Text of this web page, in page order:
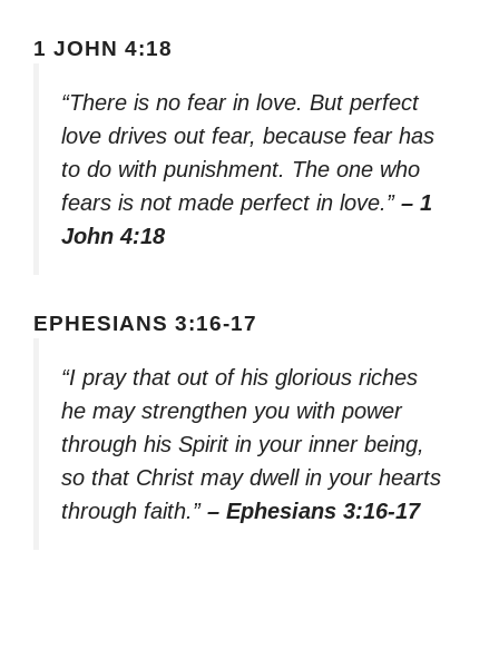
1 JOHN 4:18
“There is no fear in love. But perfect
love drives out fear, because fear has
to do with punishment. The one who
fears is not made perfect in love.” – 1
John 4:18
EPHESIANS 3:16-17
“I pray that out of his glorious riches
he may strengthen you with power
through his Spirit in your inner being,
so that Christ may dwell in your hearts
through faith.” – Ephesians 3:16-17